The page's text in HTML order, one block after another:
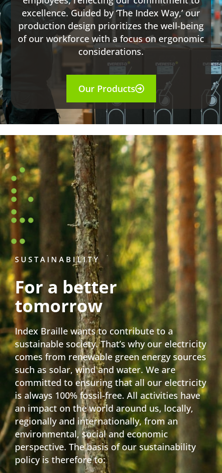
excellence. Guided by ‘The Index Way,’ our
production design prioritizes the well-being
of our workforce with a focus on ergonomic
considerations.
Our Products
SUSTAINABILITY
For a better
tomorrow
Index Braille wants to contribute to a
sustainable society. That’s why our electricity
comes from renewable green energy sources
such as solar, wind and water. We are
committed to ensuring that all our electricity
is always 100% fossil-free. All activities have
an impact on the world around us, locally,
regionally and internationally, from an
environmental, social and economic
perspective. The basis of our sustainability
policy is therefore to: